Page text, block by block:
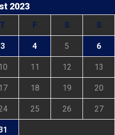
2023
T F S S
3 4 5 6
11 12 13
18 19 20
25 26 27